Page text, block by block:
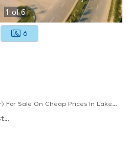
1 of6
6
5 Marla Plot (next To Corner) For Sale On Cheap Prices In Lake City - Sector M-8 Trade Trove Holding
Lake City, Lahore, Pakistan